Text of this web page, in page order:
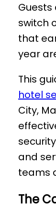
switch
that
year
This
hotel
City,
and
teams
The